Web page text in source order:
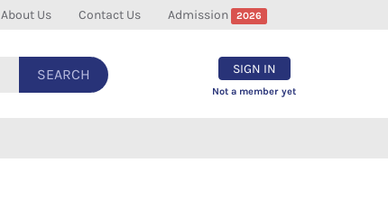
About Us Contact Us Admission 2026
SEARCH SIGN IN
Not a member yet